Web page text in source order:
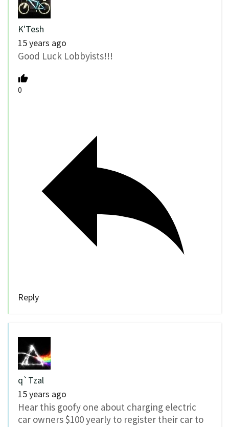
K'Tesh
15 years ago
Good Luck Lobbyists!!!
0
Reply
q`Tzal
15 years ago
Hear this goofy one about charging electric
car owners $100 yearly to register their car to